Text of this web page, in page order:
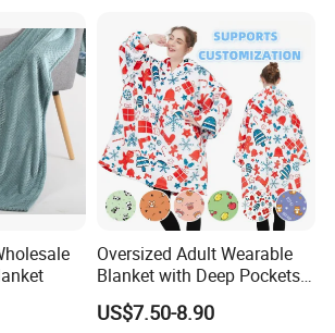
Oversized Adult Wearable
Blanket with Deep Pockets
Warm Fleece Sherpa
Hooded Blanket
US$7.50-8.90